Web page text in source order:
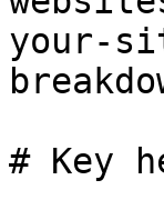
your-
# Key